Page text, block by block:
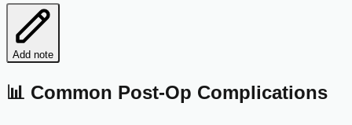
Add note
📊 Common Post-Op Complications